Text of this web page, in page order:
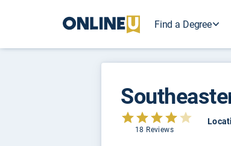
Find a Degree
18 Reviews